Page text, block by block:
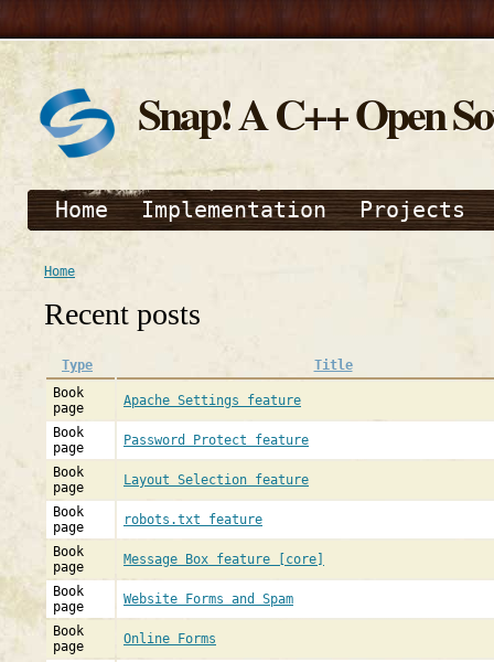
Snap! A C++ Open
Home Implementation Projects
Home
Recent posts
Type
Title
Book
page
Apache Settings feature
Book
page
Password Protect feature
Book
page
Layout Selection feature
Book
page
robots.txt feature
Book
page
Message Box feature [core]
Book
page
Website Forms and Spam
Book
page
Online Forms